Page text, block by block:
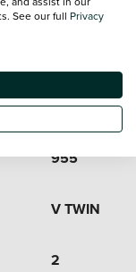
100
955
V TWIN
2
See our full Privacy